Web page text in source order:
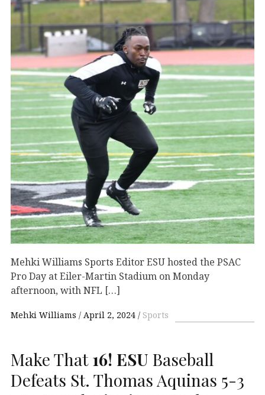
Mehki Williams Sports Editor ESU hosted the PSAC
Pro Day at Eiler-Martin Stadium on Monday
afternoon, with NFL […]
Mehki Williams April 2, 2024 Sports
Make That16! ESU Baseball
Defeats St. Thomas Aquinas 5-3